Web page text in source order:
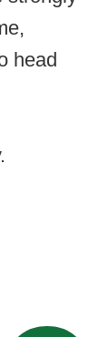
head